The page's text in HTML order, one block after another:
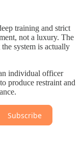
training and strict
not a luxury. The
system is actually
individual officer
produce restraint and
Subscribe